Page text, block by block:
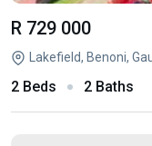
R 729 000
Lakefield, Benoni,
2 Beds 2 Baths